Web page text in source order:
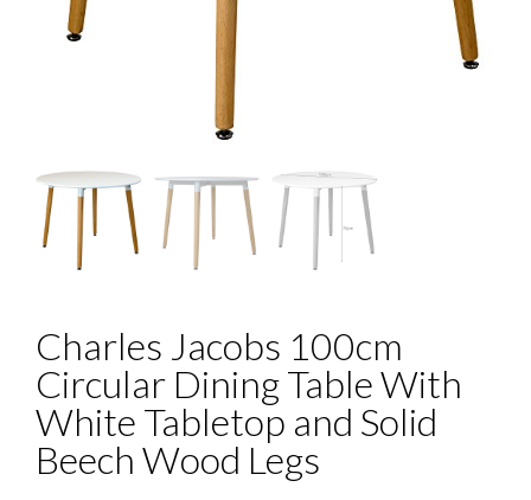
Charles Jacobs 100cm
Circular Dining Table With
White Tabletop and Solid
Beech Wood Legs